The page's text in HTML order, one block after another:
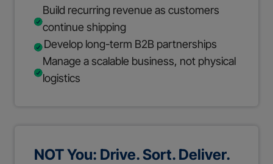
Build recurring revenue as customers
continue shipping
Develop long-term B2B partnerships
Manage a scalable business, not physical
logistics
NOT You: Drive. Sort. Deliver.